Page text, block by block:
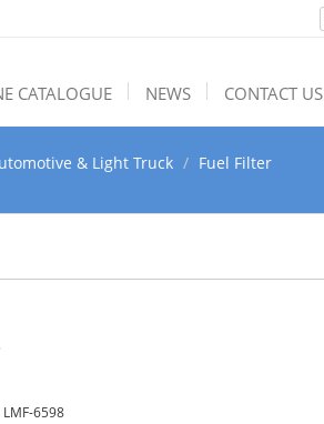
CATALOGUE NEWS CONTACT US
& Light Truck Fuel Filter
LMF-6598